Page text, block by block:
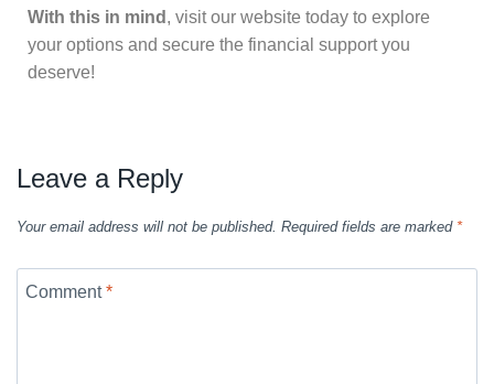
With this in mind , visit our website today to explore
your options and secure the financial support you
deserve!
Leave a Reply
Your email address will not be published. Required fields are marked *
Comment*